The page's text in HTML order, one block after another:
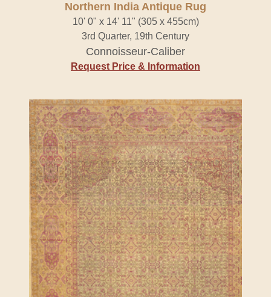
Northern India Antique Rug
10' 0" x 14' 11" (305 x 455cm)
3rd Quarter, 19th Century
Connoisseur-Caliber
Request Price & Information